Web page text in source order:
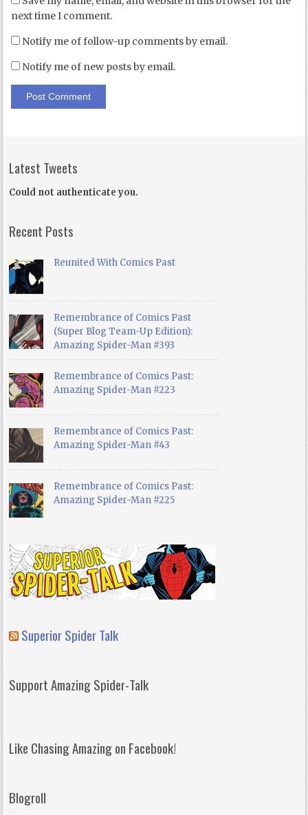
next time I comment.
Notify me of follow-up comments by email.
Notify me of new posts by email.
Latest Tweets
Could not authenticate you.
Recent Posts
Reunited With Comics Past
Remembrance of Comics Past
(Super Blog Team-Up Edition):
Amazing Spider-Man #393
Remembrance of Comics Past:
Amazing Spider-Man #223
Remembrance of Comics Past:
Amazing Spider-Man #43
Remembrance of Comics Past:
Amazing Spider-Man #225
Superior Spider Talk
Support Amazing Spider-Talk
Like Chasing Amazing on Facebook!
Blogroll